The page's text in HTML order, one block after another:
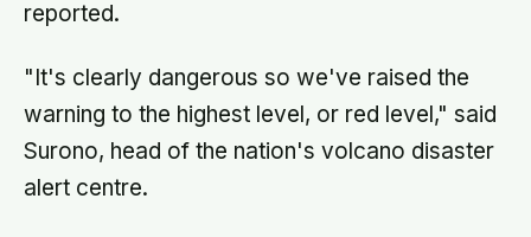
reported.
"It's clearly dangerous so we've raised the
warning to the highest level, or red level," said
Surono, head of the nation's volcano disaster
alert centre.